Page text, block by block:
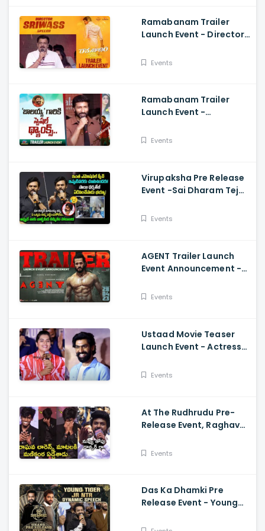
Ramabanam Trailer
Launch Event - Director
Gopichand, Dimple
Events
Ramabanam Trailer
Launch Event -
Dimple Hayathi
Events
Virupaksha Pre Release
Event -Sai Dharam Tej
Samyuktha, Sukumar
Events
AGENT Trailer Launch
Event Announcement -
Mammootty, Sakshi
Events
Ustaad Movie Teaser
Launch Event - Actress
Speech
Events
At The Rudhrudu Pre-
Release Event, Raghava
Manikanta
Events
Das Ka Dhamki Pre
Release Event - Young
Speech Vishwak Sen,